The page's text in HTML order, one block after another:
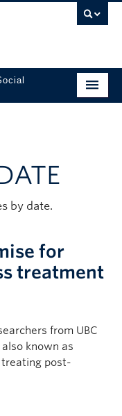
by date.
for
treatment
from UBC
known as
treating post-